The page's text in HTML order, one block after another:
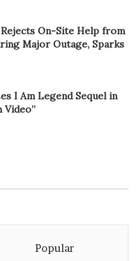
On-Site Help from
Major Outage, Sparks
I Am Legend Sequel in
Video”
Popular